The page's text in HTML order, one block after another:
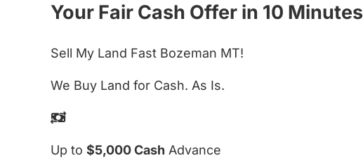
Your Fair Cash Offer in 10 Minutes
Sell My Land Fast Bozeman MT!
We Buy Land for Cash. As Is.
Up to $5,000 Cash Advance